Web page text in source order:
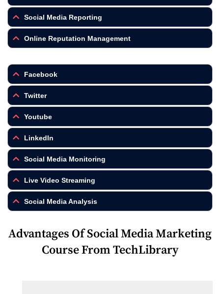
Social Media Reporting
Online Reputation Management
Facebook
Twitter
Youtube
LinkedIn
Social Media Monitoring
Live Video Streaming
Social Media Analysis
Advantages Of Social Media Marketing
Course From TechLibrary